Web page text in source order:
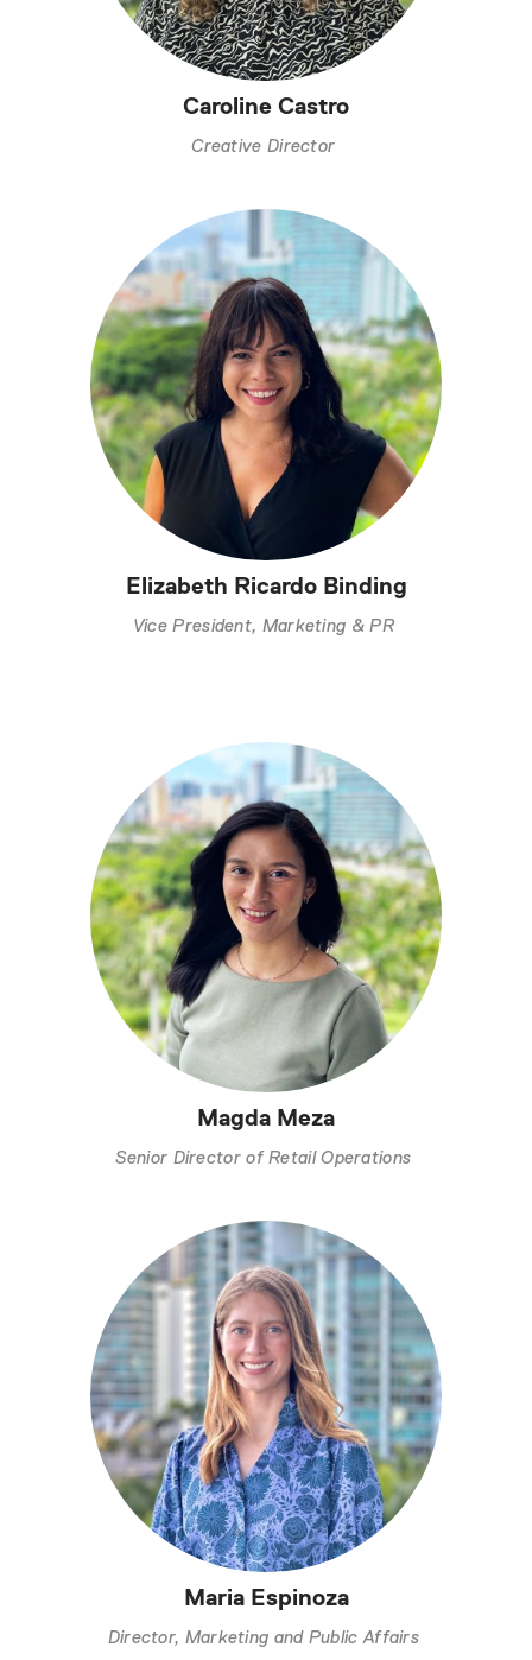
Caroline Castro
Creative Director
Elizabeth Ricardo Binding
Vice President, Marketing & PR
Magda Meza
Senior Director of Retail Operations
Maria Espinoza
Director, Marketing and Public Affairs